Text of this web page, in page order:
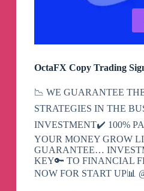
OctaFX Copy Trading
📉 WE GUARANTEE
STRATEGIES IN THE
INVESTMENT✔️ 100%
YOUR MONEY GROW
GUARANTEE…
KEY🔑 TO FINANCIAL
NOW FOR START UP📊